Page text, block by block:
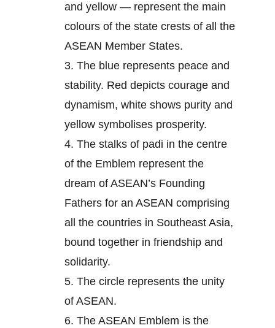
and yellow — represent the main
colours of the state crests of all the
ASEAN Member States.
3. The blue represents peace and
stability. Red depicts courage and
dynamism, white shows purity and
yellow symbolises prosperity.
4. The stalks of padi in the centre
of the Emblem represent the
dream of ASEAN’s Founding
Fathers for an ASEAN comprising
all the countries in Southeast Asia,
bound together in friendship and
solidarity.
5. The circle represents the unity
of ASEAN.
6. The ASEAN Emblem is the